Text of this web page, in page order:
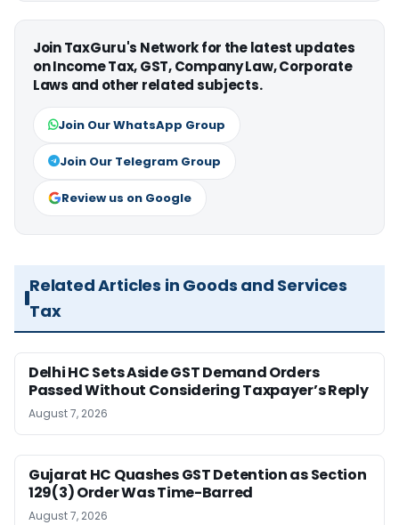
Join TaxGuru's Network for the latest updates
on Income Tax, GST, Company Law, Corporate
Laws and other related subjects.
Join Our WhatsApp Group
Join Our Telegram Group
Review us on Google
Related Articles in Goods and Services
Tax
Delhi HC Sets Aside GST Demand Orders
Passed Without Considering Taxpayer’s Reply
August 7, 2026
Gujarat HC Quashes GST Detention as Section
129(3) Order Was Time-Barred
August 7, 2026